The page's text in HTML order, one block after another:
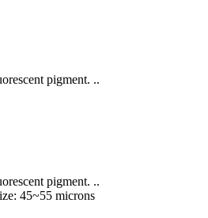
pigment. ..
pigment. ..
45~55 microns